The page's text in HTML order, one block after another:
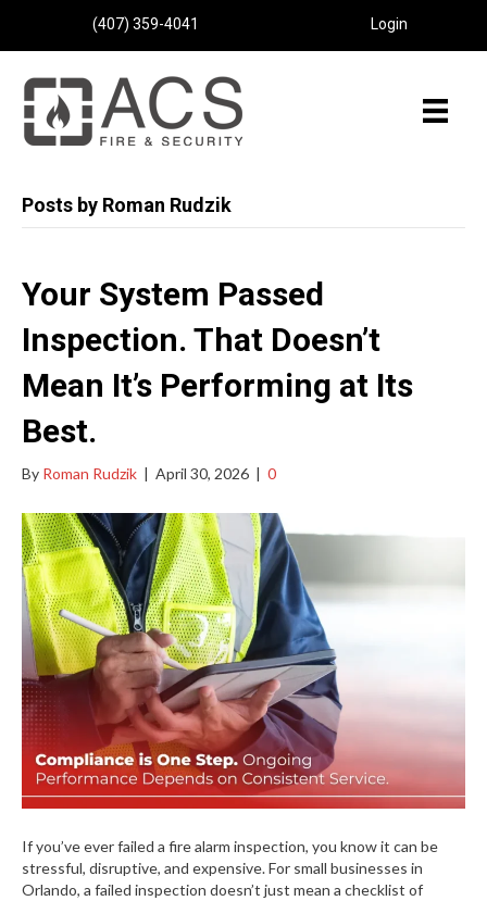
(407) 359-4041 Login
Posts by Roman Rudzik
Your System Passed
Inspection. That Doesn’t
Mean It’s Performing at Its
Best.
By Roman Rudzik | April 30, 2026 | 0
If you’ve ever failed a fire alarm inspection, you know it can be
stressful, disruptive, and expensive. For small businesses in
Orlando, a failed inspection doesn’t just mean a checklist of